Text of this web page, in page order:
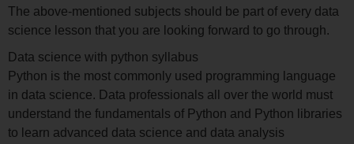
The above-mentioned subjects should be part of every data
science lesson that you are looking forward to go through.
Data science with python syllabus
Python is the most commonly used programming language
in data science. Data professionals all over the world must
understand the fundamentals of Python and Python libraries
to learn advanced data science and data analysis